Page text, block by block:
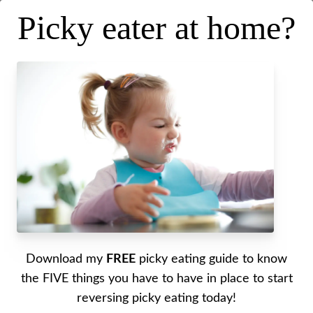
Why they stop eating foods they
used to eat
February 11, 2026. Last updated on
Written by Alyssa
Do you know what to do when your littles all of
the sudden do not want to eat a food they have
Picky eater at home?
Download my FREE picky eating guide to know
the FIVE things you have to have in place to start
reversing picky eating today!